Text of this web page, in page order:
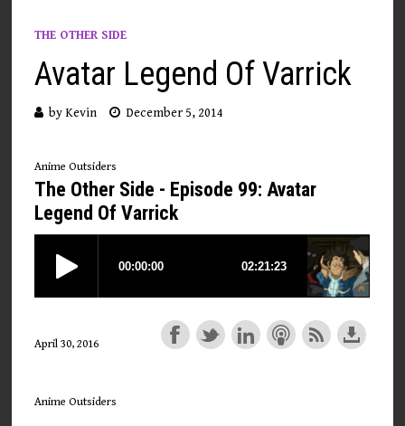
THE OTHER SIDE
Avatar Legend Of Varrick
byKevin December 5, 2014
Anime Outsiders
The Other Side - Episode 99: Avatar
Legend Of Varrick
April 30, 2016
Anime Outsiders